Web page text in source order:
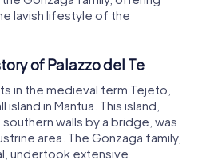
lavish lifestyle of the
of Palazzo del Te
in the medieval term Tejeto,
in Mantua. This island,
walls by a bridge, was
area. The Gonzaga family,
undertook extensive